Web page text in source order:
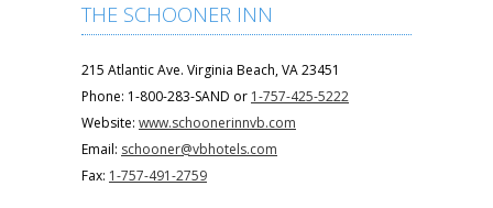
THE SCHOONER INN
215 Atlantic Ave. Virginia Beach, VA 23451
Phone: 1-800-283-SAND or 1-757-425-5222
Website: www.schoonerinnvb.com
Email: schooner@vbhotels.com
Fax: 1-757-491-2759